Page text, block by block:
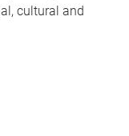
cultural and